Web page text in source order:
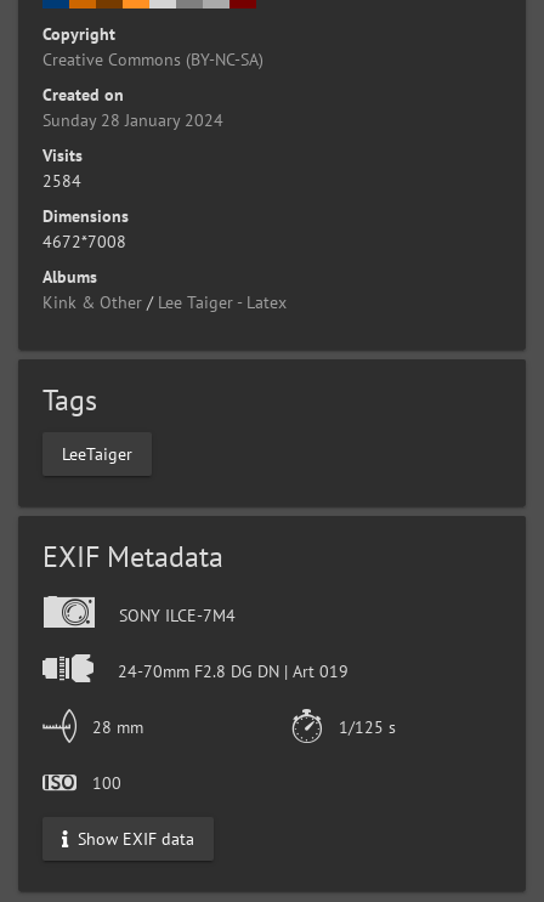
Copyright
Creative Commons (BY-NC-SA)
Created on
Sunday 28 January 2024
Visits
2584
Dimensions
4672*7008
Albums
Kink & Other / Lee Taiger - Latex
Tags
LeeTaiger
EXIF Metadata
SONY ILCE-7M4
24-70mm F2.8 DG DN | Art 019
28 mm 1/125 s
100
Show EXIF data